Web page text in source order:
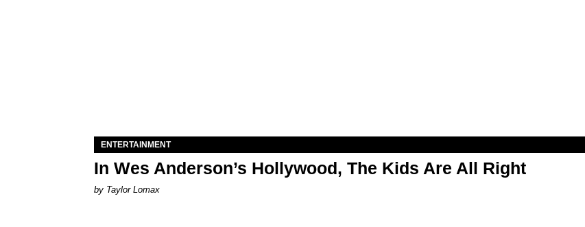
ENTERTAINMENT
In Wes Anderson’s Hollywood, The Kids Are All Right
by Taylor Lomax